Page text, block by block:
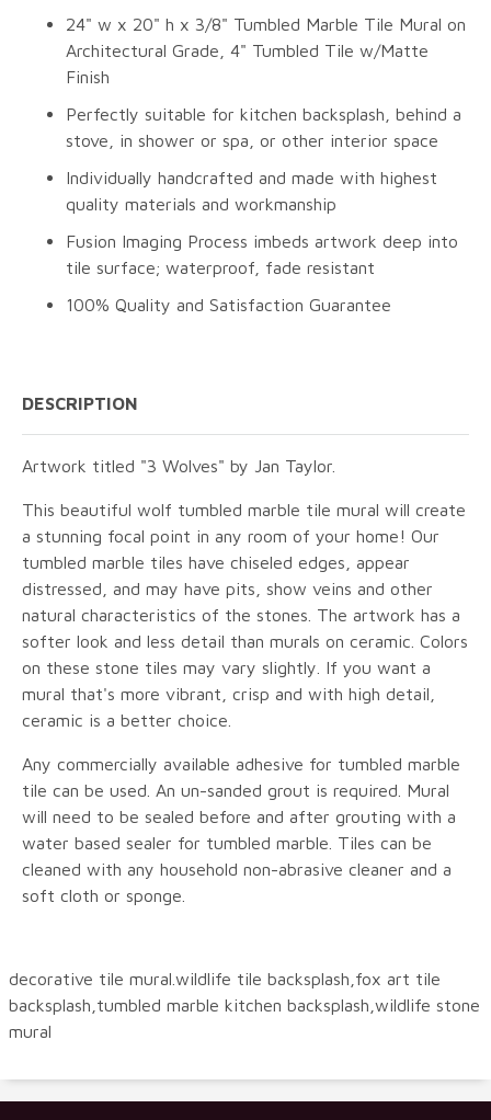
24" w x 20" h x 3/8" Tumbled Marble Tile Mural on
Architectural Grade, 4" Tumbled Tile w/Matte
Finish
Perfectly suitable for kitchen backsplash, behind a
stove, in shower or spa, or other interior space
Individually handcrafted and made with highest
quality materials and workmanship
Fusion Imaging Process imbeds artwork deep into
tile surface; waterproof, fade resistant
100% Quality and Satisfaction Guarantee
DESCRIPTION
Artwork titled "3 Wolves" by Jan Taylor.
This beautiful wolf tumbled marble tile mural will create
a stunning focal point in any room of your home! Our
tumbled marble tiles have chiseled edges, appear
distressed, and may have pits, show veins and other
natural characteristics of the stones. The artwork has a
softer look and less detail than murals on ceramic. Colors
on these stone tiles may vary slightly. If you want a
mural that's more vibrant, crisp and with high detail,
ceramic is a better choice.
Any commercially available adhesive for tumbled marble
tile can be used. An un-sanded grout is required. Mural
will need to be sealed before and after grouting with a
water based sealer for tumbled marble. Tiles can be
cleaned with any household non-abrasive cleaner and a
soft cloth or sponge.
decorative tile mural.wildlife tile backsplash,fox art tile
backsplash,tumbled marble kitchen backsplash,wildlife stone
mural